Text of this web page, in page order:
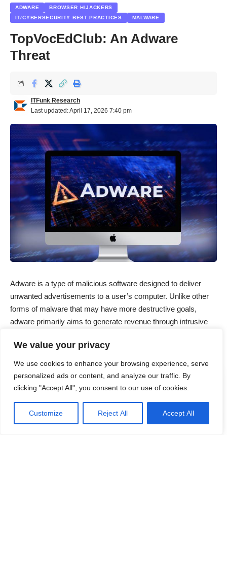
We value your privacy
We use cookies to enhance your browsing experience, serve
personalized ads or content, and analyze our traffic. By
clicking "Accept All", you consent to our use of cookies.
Customize Reject All Accept All
ADWARE
BROWSER HIJACKERS
IT/CYBERSECURITY BEST PRACTICES
MALWARE
TopVocEdClub: An Adware
Threat
Last updated: April 17, 2026 7:40 pm
ITFunk Research
Adware is a type of malicious software designed to deliver
unwanted advertisements to a user’s computer. Unlike other
forms of malware that may have more destructive goals,
adware primarily aims to generate revenue through intrusive
spyware, adware can significantly disrupt your browsing
experience and pose privacy risks.
The Threat: TopVocEdClub
How TopVocEdClub Functions